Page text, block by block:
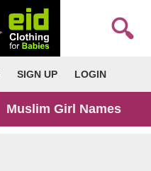
SIGN UP LOGIN
Muslim Girl Names